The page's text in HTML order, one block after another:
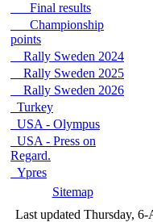
Final results
Championship
points
Rally Sweden 2024
Rally Sweden 2025
Rally Sweden 2026
Turkey
USA - Olympus
USA - Press on
Regard.
Ypres
Sitemap
Last updated Thursday,